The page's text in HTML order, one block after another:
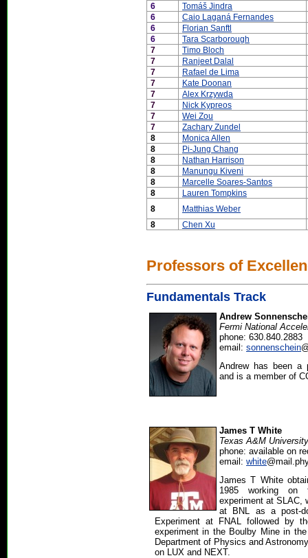
6
Tomáš Jindra
6
Caio Laganá Fernandes
6
Florian Sanftl
6
Tara Scarborough
7
Timo Bloch
7
Ranjeet Dalal
7
Rafael de Lima
7
Kate Doonan
7
Alex Krzywda
7
Nick Kypreos
7
Wei Zou
7
Zachary Zundel
8
Monica Allen
8
Pi-Jung Chang
8
Nathan Harrison
8
Manungu Kiveni
8
Marcelle Soares-Santos
8
Lauren Tompkins
8
Matthias Weber
8
Chen Xu
Professors of
Fundamentals Track
Andrew
Fermi National
phone: 630.840.2883
email: sonnenschein
Andrew has been a
and is a member of
James T White
Texas A&M University
phone: available on
email: white
James T White
1985 working on
experiment at SLAC,
at BNL as a post-
Experiment at FNAL followed by
experiment in the Boulby Mine in
Department of Physics and
on LUX and NEXT.